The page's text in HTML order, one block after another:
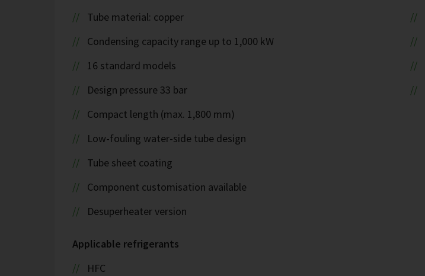
Tube material: copper
Condensing capacity range up to 1,000 kW
16 standard models
Design pressure 33 bar
Compact length (max. 1,800 mm)
Low-fouling water-side tube design
Tube sheet coating
Component customisation available
Desuperheater version
Applicable refrigerants
HFC